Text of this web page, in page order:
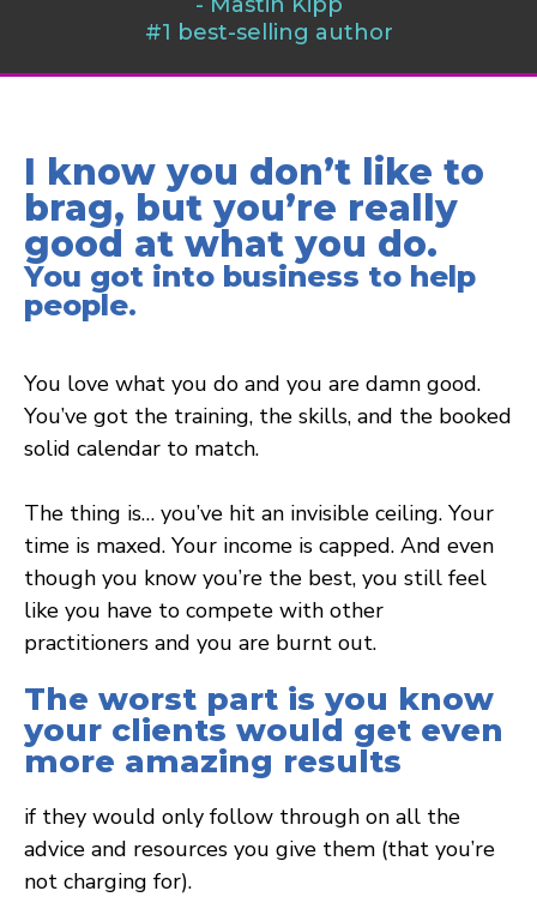
#1 best-selling author
I know you don’t like to
brag, but you’re really
good at what you do.
You got into business to help
people.
You love what you do and you are damn good.
You’ve got the training, the skills, and the booked
solid calendar to match.
The thing is… you’ve hit an invisible ceiling. Your
time is maxed. Your income is capped. And even
though you know you’re the best, you still feel
like you have to compete with other
practitioners and you are burnt out.
The worst part is you know
your clients would get even
more amazing results
if they would only follow through on all the
advice and resources you give them (that you’re
not charging for).